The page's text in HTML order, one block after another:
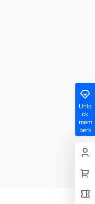
Unlo
ck
mem
bers
hip
eges